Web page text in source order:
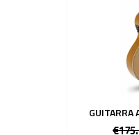
GUITARRA